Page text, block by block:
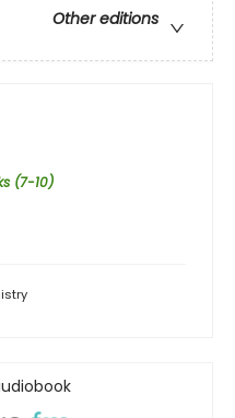
Other editions
(7-10)